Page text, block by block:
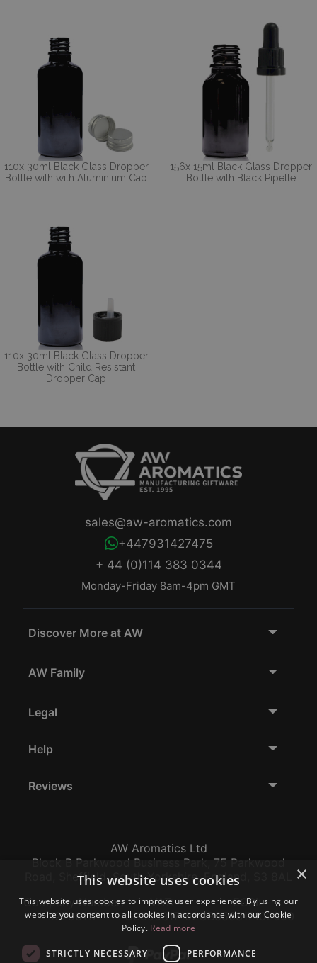
110x 30ml Black Glass Dropper
Bottle with with Aluminium Cap
156x 15ml Black Glass Dropper
Bottle with Black Pipette
110x 30ml Black Glass Dropper
Bottle with Child Resistant
Dropper Cap
+ 44 (0)114 383 0344
Monday-Friday 8am-4pm GMT
+447931427475
sales@aw-aromatics.com
Discover More at AW
AW Family
Legal
Help
Reviews
AW Aromatics Ltd
Block B Parkwood Business Park, 75 Parkwood
Road, Sheffield, South Yorkshire, England, S3 8AL
Company Number:
12796117
VAT:
GB356317102
EORI:
GB356317102000
×
This website uses cookies
This website uses cookies to improve user experience. By using our
website you consent to all cookies in accordance with our Cookie
Policy. Read more
STRICTLY NECESSARY PERFORMANCE